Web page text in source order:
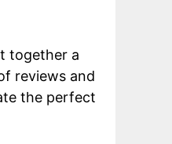
together a
reviews and
the perfect